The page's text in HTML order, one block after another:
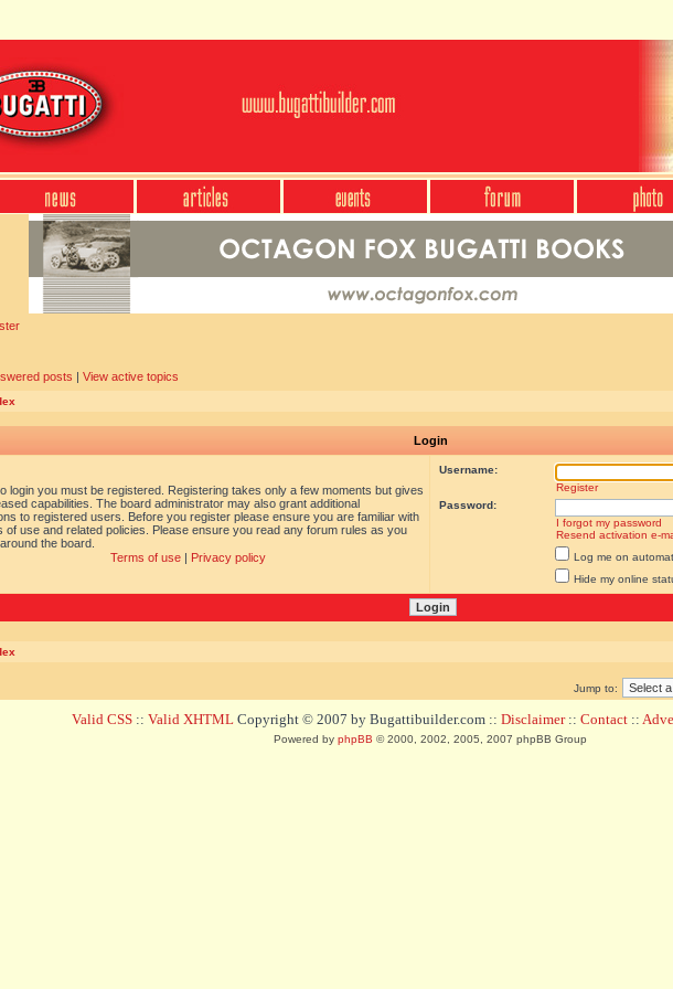
posts | View active topics
Login
login you must be registered. Registering takes only a few moments but gives
capabilities. The board administrator may also grant additional
to registered users. Before you register please ensure you are familiar with
of use and related policies. Please ensure you read any forum rules as you
the board.
Terms of use| Privacy policy
Username:
Register
Password:
I forgot my password
Resend activation e-
Log me on
Hide my online
Jump to:
Valid CSS :: Valid XHTML Copyright © 2007 by Bugattibuilder.com :: Disclaimer:: Contact ::
Powered by phpBB © 2000, 2002, 2005, 2007 phpBB Group